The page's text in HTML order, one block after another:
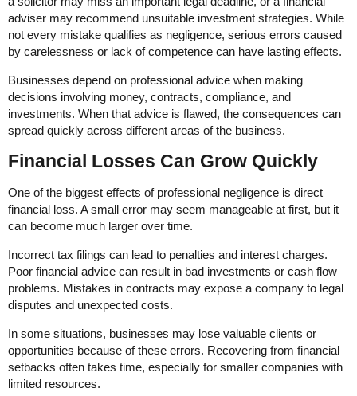
adviser may recommend unsuitable investment strategies. While
not every mistake qualifies as negligence, serious errors caused
by carelessness or lack of competence can have lasting effects.
Businesses depend on professional advice when making
decisions involving money, contracts, compliance, and
investments. When that advice is flawed, the consequences can
spread quickly across different areas of the business.
Financial Losses Can Grow Quickly
One of the biggest effects of professional negligence is direct
financial loss. A small error may seem manageable at first, but it
can become much larger over time.
Incorrect tax filings can lead to penalties and interest charges.
Poor financial advice can result in bad investments or cash flow
problems. Mistakes in contracts may expose a company to legal
disputes and unexpected costs.
In some situations, businesses may lose valuable clients or
opportunities because of these errors. Recovering from financial
setbacks often takes time, especially for smaller companies with
limited resources.